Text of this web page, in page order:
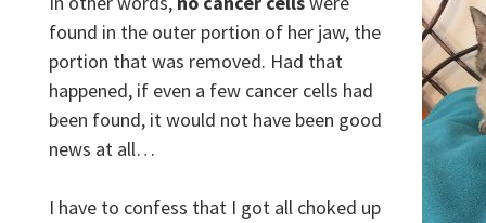
found in the outer portion of her jaw, the
portion that was removed. Had that
happened, if even a few cancer cells had
been found, it would not have been good
news at all…
I have to confess that I got all choked up